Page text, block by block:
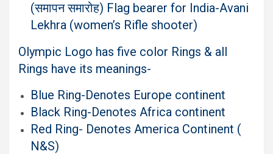
(समापन समारोह) Flag bearer for India-Avani
Lekhra (women’s Rifle shooter)
Olympic Logo has five color Rings & all
Rings have its meanings-
Blue Ring-Denotes Europe continent
Black Ring-Denotes Africa continent
Red Ring- Denotes America Continent (
N&S)